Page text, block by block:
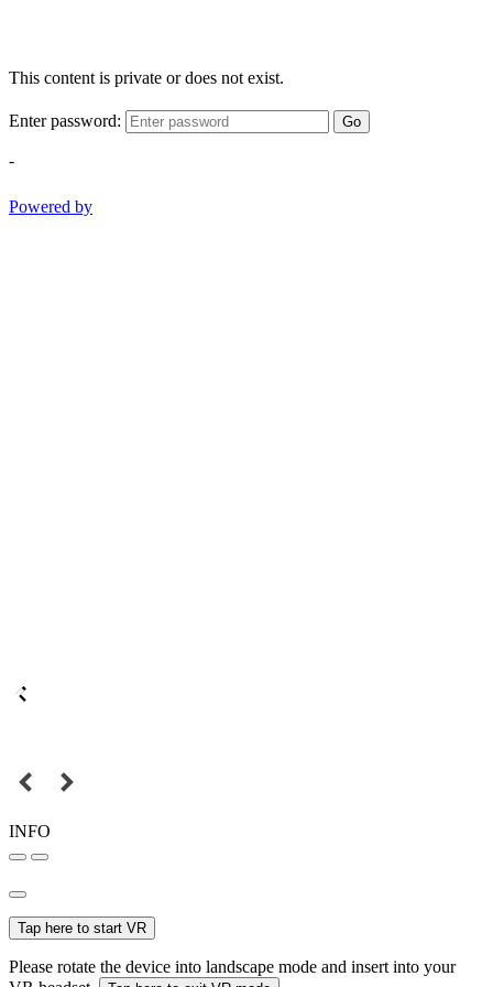
This content is private or does not exist.
Enter password: Go
-
Powered by
INFO
Tap here to start VR
Please rotate the device into landscape mode and insert into your